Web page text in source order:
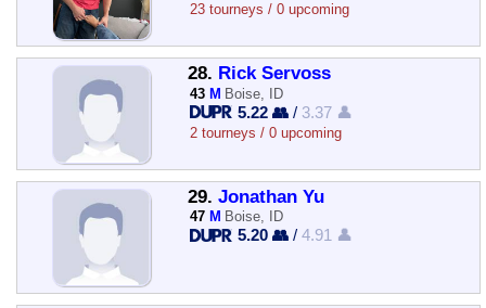
23 tourneys / 0 upcoming
28. Rick Servoss
43 M Boise, ID
5.22 👥 / 3.37 👤
2 tourneys / 0 upcoming
29. Jonathan Yu
47 M Boise, ID
5.20 👥 /4.91 👤